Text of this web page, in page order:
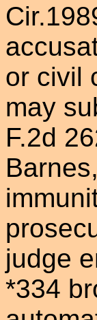
or civil
may
F.2d
judge
*334